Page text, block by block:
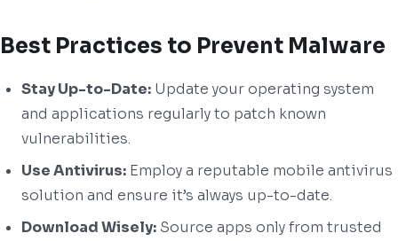
Best Practices to Prevent Malware
Stay Up-to-Date: Update your operating system
and applications regularly to patch known
vulnerabilities.
Use Antivirus: Employ a reputable mobile antivirus
solution and ensure it’s always up-to-date.
Download Wisely: Source apps only from trusted